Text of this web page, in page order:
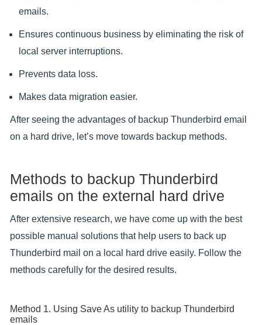
emails.
Ensures continuous business by eliminating the risk of
local server interruptions.
Prevents data loss.
Makes data migration easier.
After seeing the advantages of backup Thunderbird email
on a hard drive, let’s move towards backup methods.
Methods to backup Thunderbird
emails on the external hard drive
After extensive research, we have come up with the best
possible manual solutions that help users to back up
Thunderbird mail on a local hard drive easily. Follow the
methods carefully for the desired results.
Method 1. Using Save As utility to backup Thunderbird
emails